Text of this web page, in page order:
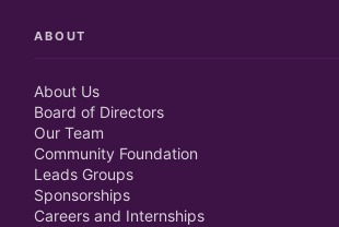
ABOUT
About Us
Board of Directors
Our Team
Community Foundation
Leads Groups
Sponsorships
Careers and Internships